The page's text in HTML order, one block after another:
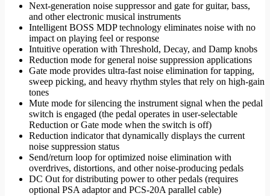
Next-generation noise suppressor and gate for guitar, bass,
and other electronic musical instruments
Intelligent BOSS MDP technology eliminates noise with no
impact on playing feel or response
Intuitive operation with Threshold, Decay, and Damp knobs
Reduction mode for general noise suppression applications
Gate mode provides ultra-fast noise elimination for tapping,
sweep picking, and heavy rhythm styles that rely on high-gain
tones
Mute mode for silencing the instrument signal when the pedal
switch is engaged (the pedal operates in user-selectable
Reduction or Gate mode when the switch is off)
Reduction indicator that dynamically displays the current
noise suppression status
Send/return loop for optimized noise elimination with
overdrives, distortions, and other noise-producing pedals
DC Out for distributing power to other pedals (requires
optional PSA adaptor and PCS-20A parallel cable)